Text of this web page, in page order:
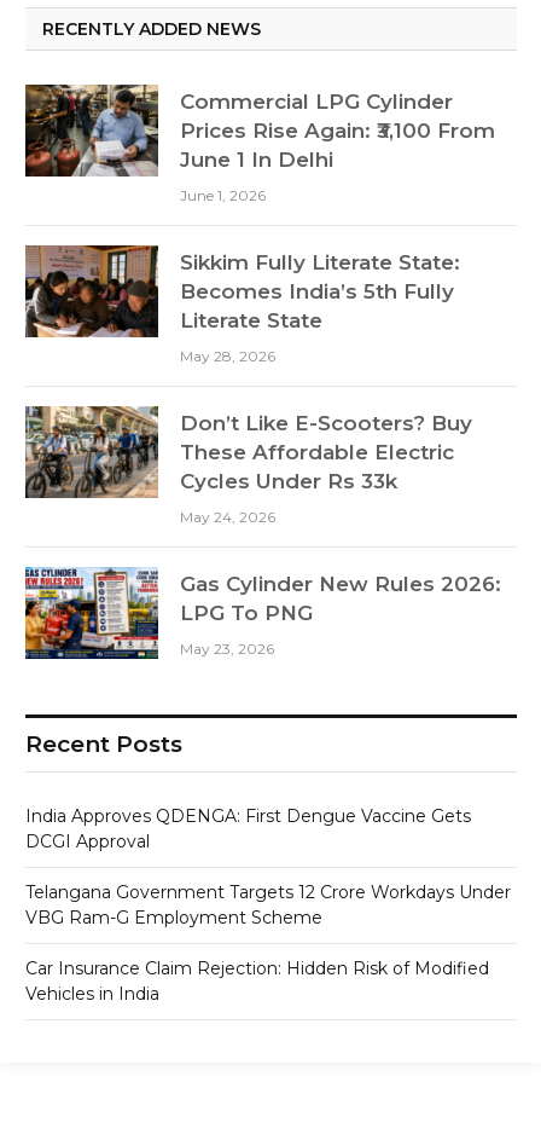
RECENTLY ADDED NEWS
Commercial LPG Cylinder
Prices Rise Again: ₹3,100 From
June 1 In Delhi
June 1, 2026
Sikkim Fully Literate State:
Becomes India’s 5th Fully
Literate State
May 28, 2026
Don’t Like E-Scooters? Buy
These Affordable Electric
Cycles Under Rs 33k
May 24, 2026
Gas Cylinder New Rules 2026:
LPG To PNG
May 23, 2026
Recent Posts
India Approves QDENGA: First Dengue Vaccine Gets
DCGI Approval
Telangana Government Targets 12 Crore Workdays Under
VBG Ram-G Employment Scheme
Car Insurance Claim Rejection: Hidden Risk of Modified
Vehicles in India